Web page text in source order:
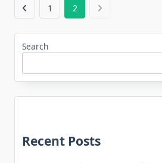
1 2
Search
Recent Posts